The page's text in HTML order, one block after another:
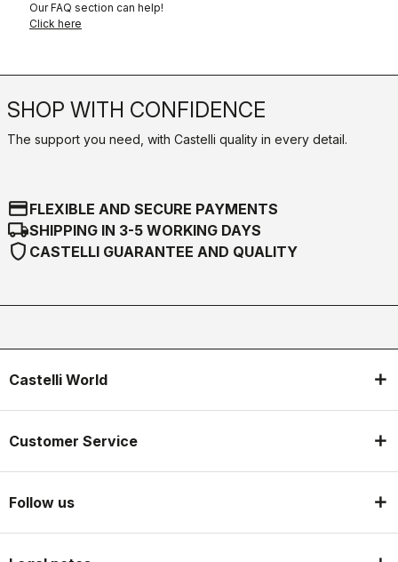
Our FAQ section can help!
Click here
SHOP WITH CONFIDENCE
The support you need, with Castelli quality in every detail.
credit_cardFLEXIBLE AND SECURE PAYMENTS
local_shippingSHIPPING IN 3-5 WORKING DAYS
shield CASTELLI GUARANTEE AND QUALITY
Castelli World
Customer Service
Follow us